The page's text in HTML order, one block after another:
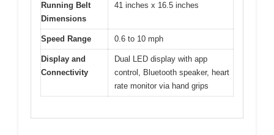
Running Belt
Dimensions
41 inches x 16.5 inches
Speed Range 0.6 to 10 mph
Display and
Connectivity
Dual LED display with app
control, Bluetooth speaker, heart
rate monitor via hand grips